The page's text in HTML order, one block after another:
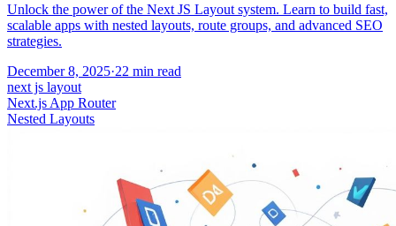
Unlock the power of the Next JS Layout system. Learn to build fast,
scalable apps with nested layouts, route groups, and advanced SEO
strategies.
December 8, 2025·22 min read
next js layout
Next.js App Router
Nested Layouts